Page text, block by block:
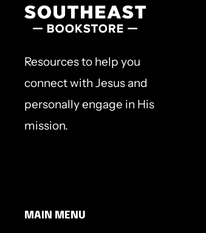
Resources to help you
connect with Jesus and
personally engage in His
mission.
MAIN MENU